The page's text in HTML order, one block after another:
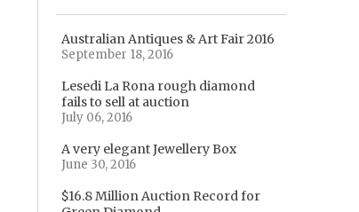
Australian Antiques & Art Fair 2016
September 18, 2016
Lesedi La Rona rough diamond
fails to sell at auction
July 06, 2016
A very elegant Jewellery Box
June 30, 2016
$16.8 Million Auction Record for